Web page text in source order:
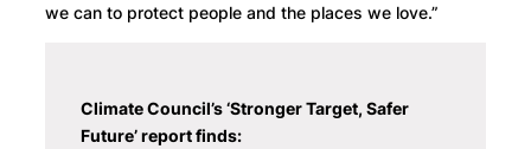
we can to protect people and the places we love.”
Climate Council’s ‘Stronger Target, Safer
Future’ report finds: